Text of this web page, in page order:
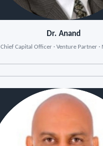
Dr. Anand
Chief Capital Officer · Venture Partner ·